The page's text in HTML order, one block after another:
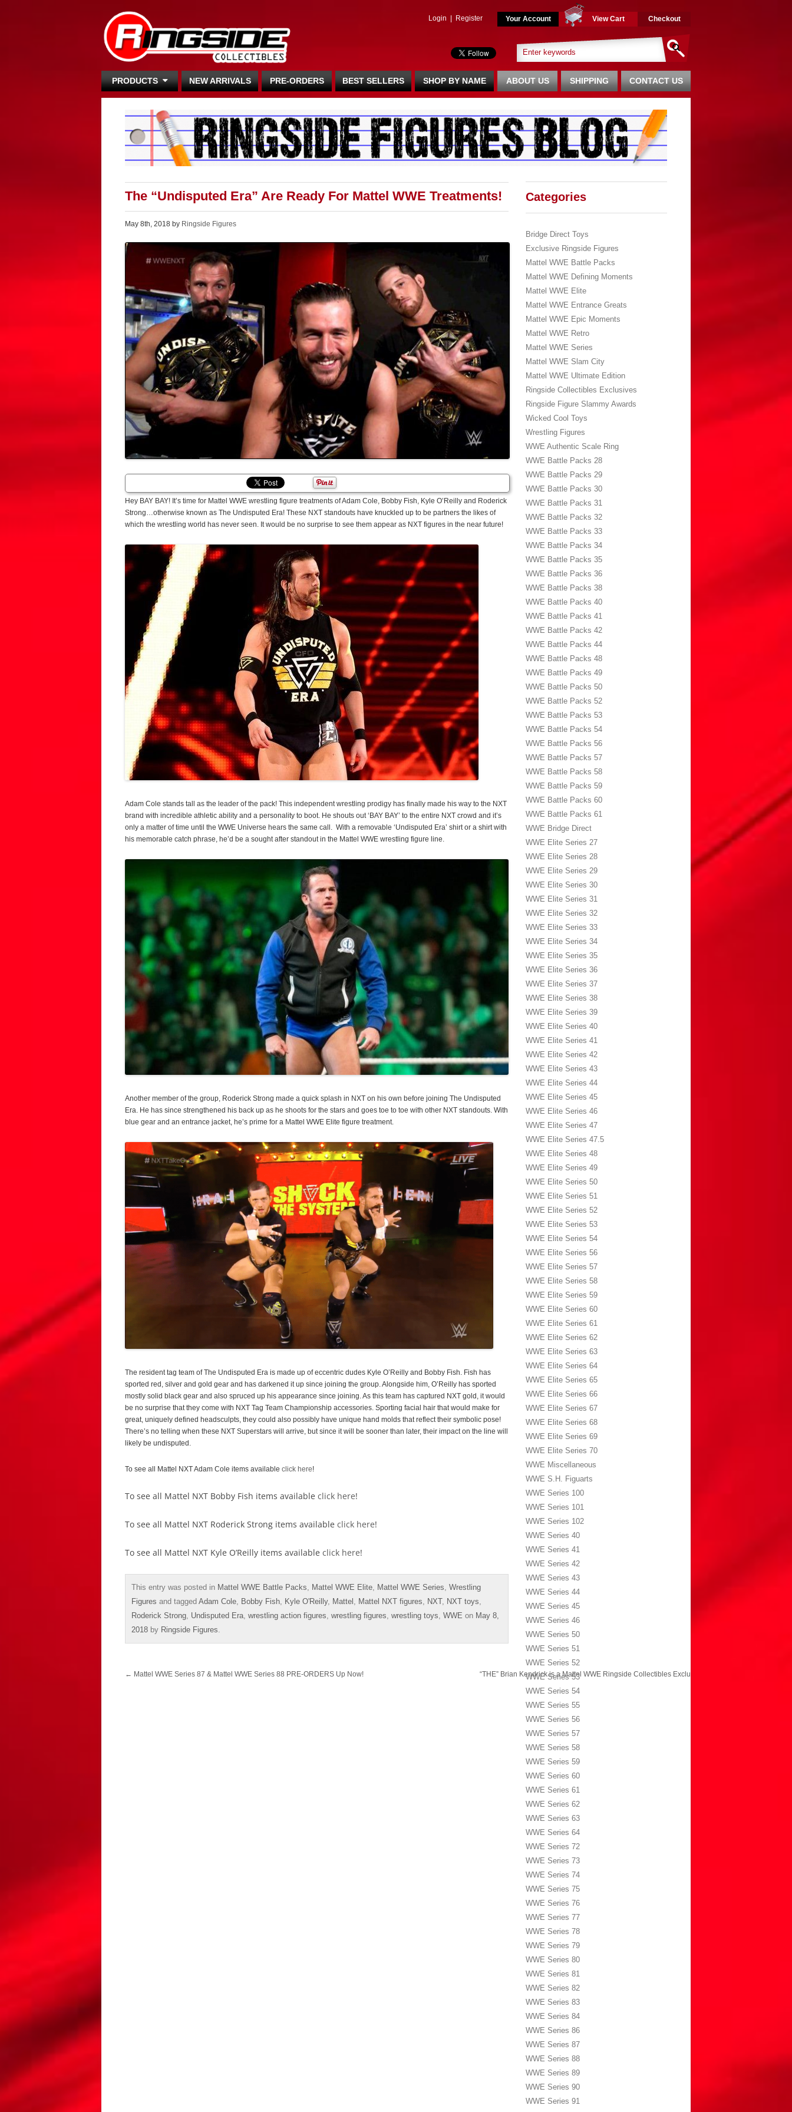
Login Register Your Account View Cart Checkout
PRODUCTS NEW ARRIVALS PRE-ORDERS BEST SELLERS SHOP BY NAME CONTACT US
SHIPPING
ABOUT US
The “Undisputed Era” Are Ready For Mattel WWE Treatments!
May 8th, 2018 by Ringside Figures
Hey BAY BAY! It’s time for Mattel WWE wrestling figure treatments of Adam Cole, Bobby Fish, Kyle O’Reilly and Roderick
Strong…otherwise known as The Undisputed Era! These NXT standouts have knuckled up to be partners the likes of
which the wrestling world has never seen. It would be no surprise to see them appear as NXT figures in the near future!
Adam Cole stands tall as the leader of the pack! This independent wrestling prodigy has finally made his way to the NXT
brand with incredible athletic ability and a personality to boot. He shouts out ‘BAY BAY’ to the entire NXT crowd and it’s
only a matter of time until the WWE Universe hears the same call. With a removable ‘Undisputed Era’ shirt or a shirt with
his memorable catch phrase, he’d be a sought after standout in the Mattel WWE wrestling figure line.
Another member of the group, Roderick Strong made a quick splash in NXT on his own before joining The Undisputed
Era. He has since strengthened his back up as he shoots for the stars and goes toe to toe with other NXT standouts. With
blue gear and an entrance jacket, he’s prime for a Mattel WWE Elite figure treatment.
The resident tag team of The Undisputed Era is made up of eccentric dudes Kyle O’Reilly and Bobby Fish. Fish has
sported red, silver and gold gear and has darkened it up since joining the group. Alongside him, O’Reilly has sported
mostly solid black gear and also spruced up his appearance since joining. As this team has captured NXT gold, it would
be no surprise that they come with NXT Tag Team Championship accessories. Sporting facial hair that would make for
great, uniquely defined headsculpts, they could also possibly have unique hand molds that reflect their symbolic pose!
There’s no telling when these NXT Superstars will arrive, but since it will be sooner than later, their impact on the line will
likely be undisputed.
To see all Mattel NXT Adam Cole items available click here!
To see all Mattel NXT Bobby Fish items available click here!
To see all Mattel NXT Roderick Strong items available click here!
To see all Mattel NXT Kyle O’Reilly items available click here!
This entry was posted in Mattel WWE Battle Packs, Mattel WWE Elite, Mattel WWE Series, Wrestling
Figures and tagged Adam Cole, Bobby Fish, Kyle O'Reilly, Mattel , Mattel NXT figures, NXT, NXT toys,
Roderick Strong, Undisputed Era, wrestling action figures, wrestling figures, wrestling toys, WWE on May 8,
2018 by Ringside Figures.
Post
← Mattel WWE Series 87 & Mattel WWE Series 88 PRE-ORDERS Up Now! “THE” Brian Kendrick is a Mattel WWE Ringside Collectibles Exclusive!
Categories
Bridge Direct Toys
Exclusive Ringside Figures
Mattel WWE Battle Packs
Mattel WWE Defining Moments
Mattel WWE Elite
Mattel WWE Entrance Greats
Mattel WWE Epic Moments
Mattel WWE Retro
Mattel WWE Series
Mattel WWE Slam City
Mattel WWE Ultimate Edition
Ringside Collectibles Exclusives
Ringside Figure Slammy Awards
Wicked Cool Toys
Wrestling Figures
WWE Authentic Scale Ring
WWE Battle Packs 28
WWE Battle Packs 29
WWE Battle Packs 30
WWE Battle Packs 31
WWE Battle Packs 32
WWE Battle Packs 33
WWE Battle Packs 34
WWE Battle Packs 35
WWE Battle Packs 36
WWE Battle Packs 38
WWE Battle Packs 40
WWE Battle Packs 41
WWE Battle Packs 42
WWE Battle Packs 44
WWE Battle Packs 48
WWE Battle Packs 49
WWE Battle Packs 50
WWE Battle Packs 52
WWE Battle Packs 53
WWE Battle Packs 54
WWE Battle Packs 56
WWE Battle Packs 57
WWE Battle Packs 58
WWE Battle Packs 59
WWE Battle Packs 60
WWE Battle Packs 61
WWE Bridge Direct
WWE Elite Series 27
WWE Elite Series 28
WWE Elite Series 29
WWE Elite Series 30
WWE Elite Series 31
WWE Elite Series 32
WWE Elite Series 33
WWE Elite Series 34
WWE Elite Series 35
WWE Elite Series 36
WWE Elite Series 37
WWE Elite Series 38
WWE Elite Series 39
WWE Elite Series 40
WWE Elite Series 41
WWE Elite Series 42
WWE Elite Series 43
WWE Elite Series 44
WWE Elite Series 45
WWE Elite Series 46
WWE Elite Series 47
WWE Elite Series 47.5
WWE Elite Series 48
WWE Elite Series 49
WWE Elite Series 50
WWE Elite Series 51
WWE Elite Series 52
WWE Elite Series 53
WWE Elite Series 54
WWE Elite Series 56
WWE Elite Series 57
WWE Elite Series 58
WWE Elite Series 59
WWE Elite Series 60
WWE Elite Series 61
WWE Elite Series 62
WWE Elite Series 63
WWE Elite Series 64
WWE Elite Series 65
WWE Elite Series 66
WWE Elite Series 67
WWE Elite Series 68
WWE Elite Series 69
WWE Elite Series 70
WWE Miscellaneous
WWE S.H. Figuarts
WWE Series 100
WWE Series 101
WWE Series 102
WWE Series 40
WWE Series 41
WWE Series 42
WWE Series 43
WWE Series 44
WWE Series 45
WWE Series 46
WWE Series 50
WWE Series 51
WWE Series 52
WWE Series 53
WWE Series 54
WWE Series 55
WWE Series 56
WWE Series 57
WWE Series 58
WWE Series 59
WWE Series 60
WWE Series 61
WWE Series 62
WWE Series 63
WWE Series 64
WWE Series 72
WWE Series 73
WWE Series 74
WWE Series 75
WWE Series 76
WWE Series 77
WWE Series 78
WWE Series 79
WWE Series 80
WWE Series 81
WWE Series 82
WWE Series 83
WWE Series 84
WWE Series 86
WWE Series 87
WWE Series 88
WWE Series 89
WWE Series 90
WWE Series 91